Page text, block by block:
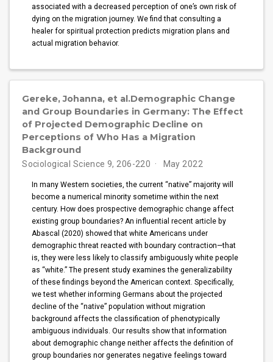
associated with a decreased perception of one’s own risk of
dying on the migration journey. We find that consulting a
healer for spiritual protection predicts migration plans and
actual migration behavior.
Gereke, Johanna, et al.Demographic Change
and Group Boundaries in Germany: The Effect
of Projected Demographic Decline on
Perceptions of Who Has a Migration
Background
Sociological Science 9, 206-220 May 2022
In many Western societies, the current “native” majority will
become a numerical minority sometime within the next
century. How does prospective demographic change affect
existing group boundaries? An influential recent article by
Abascal (2020) showed that white Americans under
demographic threat reacted with boundary contraction—that
is, they were less likely to classify ambiguously white people
as “white.” The present study examines the generalizability
of these findings beyond the American context. Specifically,
we test whether informing Germans about the projected
decline of the “native” population without migration
background affects the classification of phenotypically
ambiguous individuals. Our results show that information
about demographic change neither affects the definition of
group boundaries nor generates negative feelings toward